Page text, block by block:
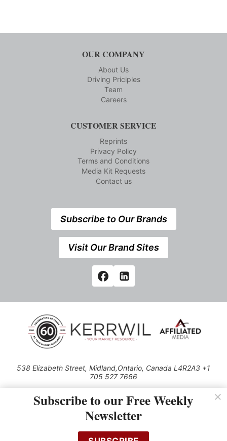
OUR COMPANY
About Us
Driving Priciples
Team
Careers
CUSTOMER SERVICE
Reprints
Privacy Policy
Terms and Conditions
Media Kit Requests
Contact us
Subscribe to Our Brands
Visit Our Brand Sites
538 Elizabeth Street, Midland,Ontario, Canada L4R2A3 +1
705 527 7666
Use of this Site constitutes acceptance of our Privacy Policy (effective
1.1.2016)
cached or otherwise used, except with the prior written permission of
Subscribe to our Free Weekly
Newsletter